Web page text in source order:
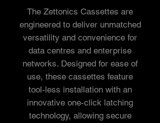
The Zettonics Cassettes are
engineered to deliver unmatched
versatility and convenience for
data centres and enterprise
networks. Designed for ease of
use, these cassettes feature
tool-less installation with an
innovative one-click latching
technology, allowing secure